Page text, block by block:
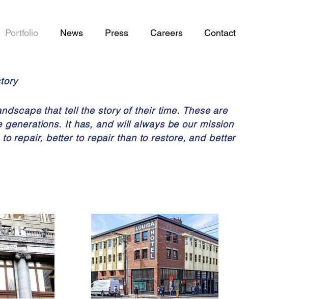
Portfolio News Press Careers Contact
that tell the story of their time. These are
It has, and will always be our mission
repair, better to repair than to restore, and better